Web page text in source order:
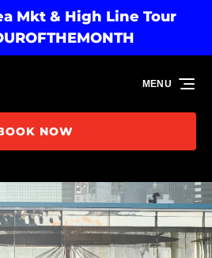
Mkt & High Line Tour
NOW
MENU